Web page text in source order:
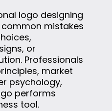
logo designing
mistakes
or
Professionals
market
psychology,
performs
tool.